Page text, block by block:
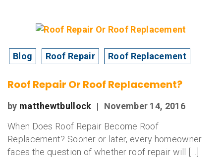
Blog Roof Repair Roof Replacement
Roof Repair Or Roof Replacement?
by matthewtbullock |
November 14, 2016
When Does Roof Repair Become Roof
Replacement? Sooner or later, every homeowner
faces the question of whether roof repair will […]